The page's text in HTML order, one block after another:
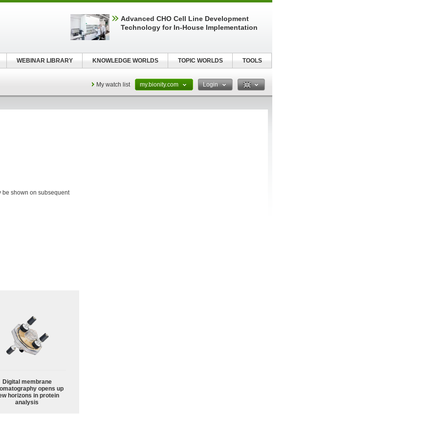
My watch list my.bionity.com Login
be shown on subsequent
Digital membrane
opens up
horizons in protein
analysis
Advanced CHO Cell Line Development
Technology for In-House Implementation
WEBINAR LIBRARY KNOWLEDGE WORLDS TOPIC WORLDS TOOLS